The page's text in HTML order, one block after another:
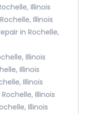
Illinois
Illinois
in Rochelle,
Illinois
Illinois
Illinois
Illinois
Illinois